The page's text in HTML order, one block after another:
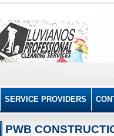
SERVICE PROVIDERS
PWB